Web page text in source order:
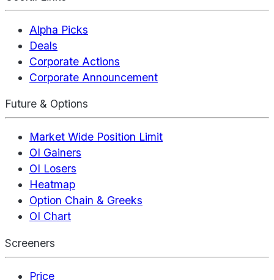
Alpha Picks
Deals
Corporate Actions
Corporate Announcement
Future & Options
Market Wide Position Limit
OI Gainers
OI Losers
Heatmap
Option Chain & Greeks
OI Chart
Screeners
Price